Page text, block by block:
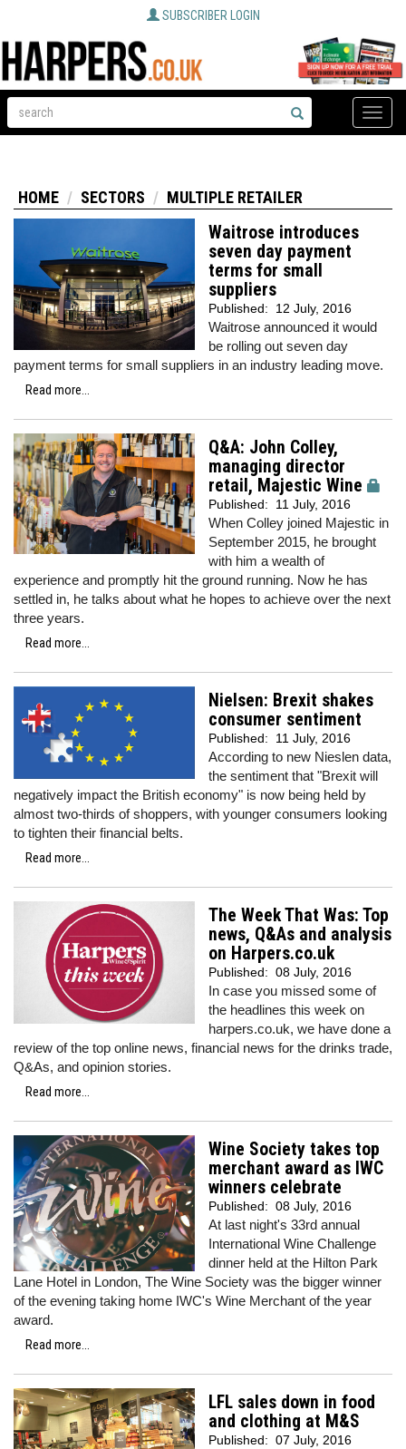
SUBSCRIBER LOGIN
Toggle
HOME SECTORS MULTIPLE RETAILER
Waitrose introduces
seven day payment
terms for small
suppliers
Published: 12 July, 2016
Waitrose announced it would
be rolling out seven day
payment terms for small suppliers in an industry leading move.
Read more...
Q&A: John Colley,
managing director
retail, Majestic Wine
Published: 11 July, 2016
When Colley joined Majestic in
September 2015, he brought
with him a wealth of
experience and promptly hit the ground running. Now he has
settled in, he talks about what he hopes to achieve over the next
three years.
Read more...
Nielsen: Brexit shakes
consumer sentiment
Published: 11 July, 2016
According to new Nieslen data,
the sentiment that "Brexit will
negatively impact the British economy" is now being held by
almost two-thirds of shoppers, with younger consumers looking
to tighten their financial belts.
Read more...
The Week That Was: Top
news, Q&As and analysis
on Harpers.co.uk
Published: 08 July, 2016
In case you missed some of
the headlines this week on
harpers.co.uk, we have done a
review of the top online news, financial news for the drinks trade,
Q&As, and opinion stories.
Read more...
Wine Society takes top
merchant award as IWC
winners celebrate
Published: 08 July, 2016
At last night's 33rd annual
International Wine Challenge
dinner held at the Hilton Park
Lane Hotel in London, The Wine Society was the bigger winner
of the evening taking home IWC's Wine Merchant of the year
award.
Read more...
LFL sales down in food
and clothing at M&S
Published: 07 July, 2016